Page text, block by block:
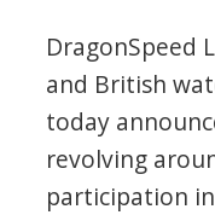
DragonSpeed
and British
today
revolving
participation